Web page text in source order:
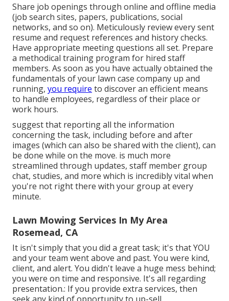
Share job openings through online and offline media
(job search sites, papers, publications, social
networks, and so on). Meticulously review every sent
resume and request references and history checks.
Have appropriate meeting questions all set. Prepare
a methodical training program for hired staff
members. As soon as you have actually obtained the
fundamentals of your lawn case company up and
running, you require to discover an efficient means
to handle employees, regardless of their place or
work hours.
suggest that reporting all the information
concerning the task, including before and after
images (which can also be shared with the client), can
be done while on the move. is much more
streamlined through updates, staff member group
chat, studies, and more which is incredibly vital when
you're not right there with your group at every
minute.
Lawn Mowing Services In My Area
Rosemead, CA
It isn't simply that you did a great task; it's that YOU
and your team went above and past. You were kind,
client, and alert. You didn't leave a huge mess behind;
you were on time and responsive. It's all regarding
presentation.: If you provide extra services, then